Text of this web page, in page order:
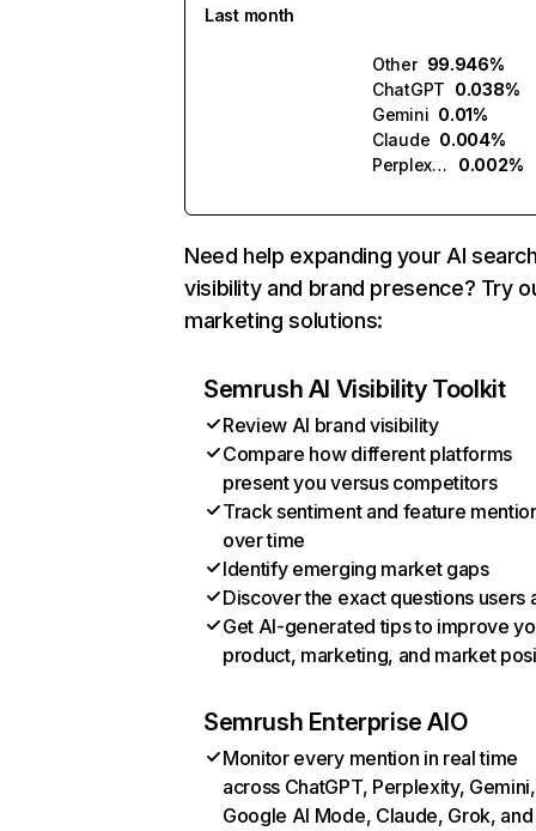
Last month
Other 99.946%
ChatGPT 0.038%
Gemini 0.01%
Claude 0.004%
Perplexity
0.002%
Need help expanding your AI
visibility and brand presence? Try
marketing solutions:
Semrush AI Visibility Toolkit
Review AI brand visibility
Compare how different platforms
present you versus competitors
Track sentiment and feature
over time
Identify emerging market gaps
Discover the exact questions users
Get AI-generated tips to improve
product, marketing, and market
Semrush Enterprise AIO
Monitor every mention in real time
across ChatGPT, Perplexity, Gemini,
Google AI Mode, Claude, Grok, and